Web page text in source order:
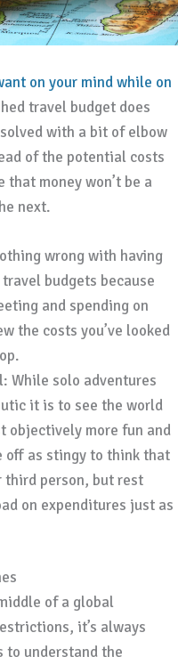
on your mind while on
travel budget does
with a bit of elbow
of the potential costs
money won’t be a
next.
wrong with having
budgets because
and spending on
the costs you’ve looked
While solo adventures
it is to see the world
objectively more fun and
off as stingy to think that
third person, but rest
on expenditures just as
of a global
it’s always
to understand the